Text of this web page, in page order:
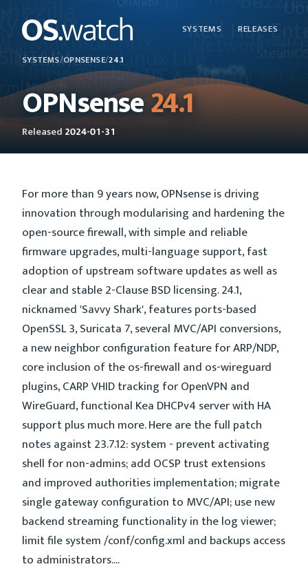
SYSTEMS RELEASES
SYSTEMS/OPNSENSE/24.1
OPNsense24.1
Released 2024-01-31
For more than 9 years now, OPNsense is driving
innovation through modularising and hardening the
open-source firewall, with simple and reliable
firmware upgrades, multi-language support, fast
adoption of upstream software updates as well as
clear and stable 2-Clause BSD licensing. 24.1,
nicknamed 'Savvy Shark', features ports-based
OpenSSL 3, Suricata 7, several MVC/API conversions,
a new neighbor configuration feature for ARP/NDP,
core inclusion of the os-firewall and os-wireguard
plugins, CARP VHID tracking for OpenVPN and
WireGuard, functional Kea DHCPv4 server with HA
support plus much more. Here are the full patch
notes against 23.7.12: system - prevent activating
shell for non-admins; add OCSP trust extensions
and improved authorities implementation; migrate
single gateway configuration to MVC/API; use new
backend streaming functionality in the log viewer;
limit file system /conf/config.xml and backups access
to administrators....